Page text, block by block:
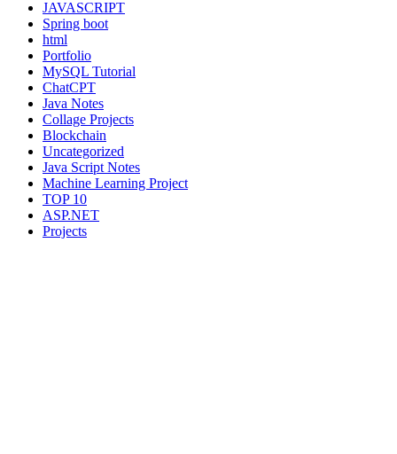
JAVASCRIPT
Spring boot
html
Portfolio
MySQL Tutorial
ChatCPT
Java Notes
Collage Projects
Blockchain
Uncategorized
Java Script Notes
Machine Learning Project
TOP 10
ASP.NET
Projects